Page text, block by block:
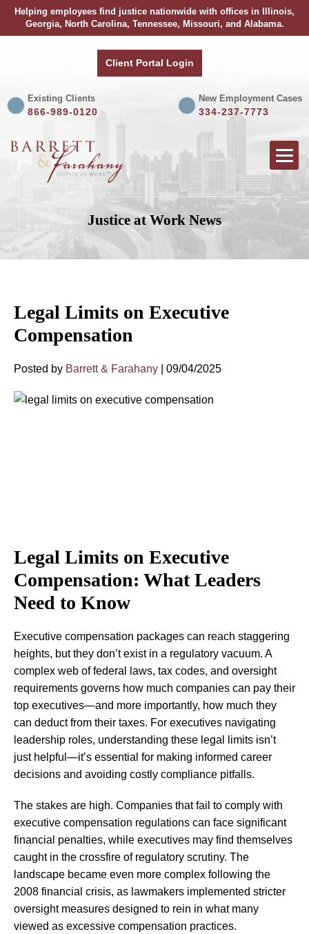
Helping employees find justice nationwide with offices in Illinois,
Georgia, North Carolina, Tennessee, Missouri, and Alabama.
Client Portal Login
Existing Clients
866-989-0120
New Employment Cases
334-237-7773
Justice at Work News
Legal Limits on Executive
Compensation
Posted by Barrett & Farahany 09/04/2025
Legal Limits on Executive
Compensation: What Leaders
Need to Know
Executive compensation packages can reach staggering
heights, but they don’t exist in a regulatory vacuum. A
complex web of federal laws, tax codes, and oversight
requirements governs how much companies can pay their
top executives—and more importantly, how much they
can deduct from their taxes. For executives navigating
leadership roles, understanding these legal limits isn’t
just helpful—it’s essential for making informed career
decisions and avoiding costly compliance pitfalls.
The stakes are high. Companies that fail to comply with
executive compensation regulations can face significant
financial penalties, while executives may find themselves
caught in the crossfire of regulatory scrutiny. The
landscape became even more complex following the
2008 financial crisis, as lawmakers implemented stricter
oversight measures designed to rein in what many
viewed as excessive compensation practices.